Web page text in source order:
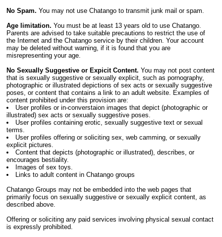
No Spam. You may not use Chatango to transmit junk mail or spam.
Age limitation. You must be at least 13 years old to use Chatango.
Parents are advised to take suitable precautions to restrict the use of
the Internet and the Chatango service by their children. Your account
may be deleted without warning, if it is found that you are
misrepresenting your age.
No Sexually Suggestive or Expicit Content. You may not post content
that is sexually suggestive or sexually explicit, such as pornography,
photographic or illustrated depictions of sex acts or sexually suggestive
poses, or content that contains a link to an adult website. Examples of
content prohibited under this provision are:
User profiles or in-converstaion images that depict (photographic or
illustrated) sex acts or sexually suggestive poses.
User profiles containing erotic, sexually suggestive text or sexual
terms.
User profiles offering or soliciting sex, web camming, or sexually
explicit pictures.
Content that depicts (photographic or illustrated), describes, or
encourages bestiality.
Images of sex toys.
Links to adult content in Chatango groups
Chatango Groups may not be embedded into the web pages that
primarily focus on sexually suggestive or sexually explicit content, as
described above.
Offering or soliciting any paid services involving physical sexual contact
is expressly prohibited.